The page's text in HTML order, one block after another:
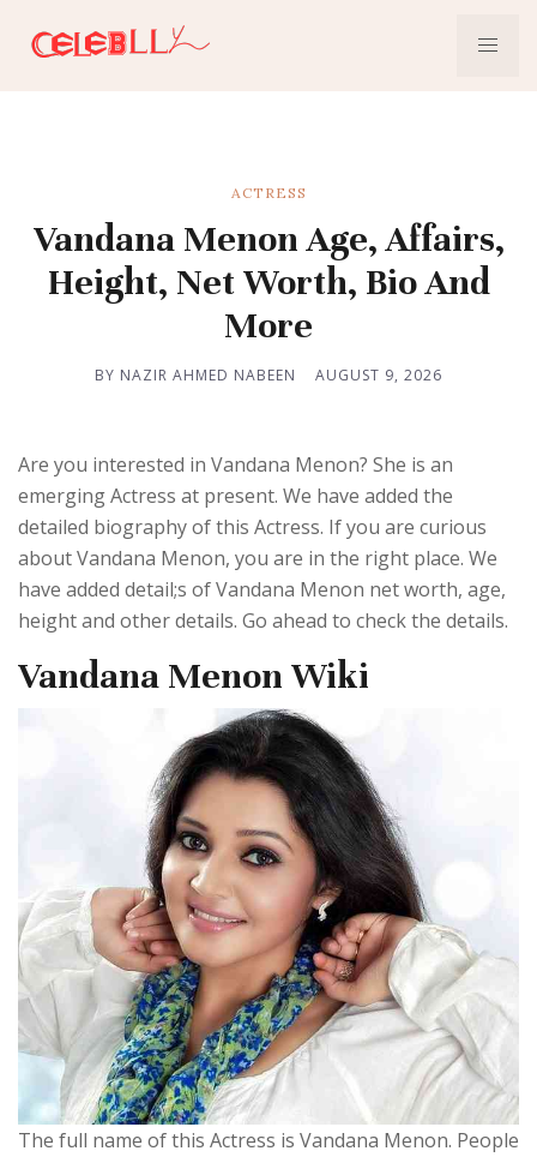
ACTRESS
Vandana Menon Age, Affairs,
Height, Net Worth, Bio And
More
BY NAZIR AHMED NABEEN AUGUST 9, 2026
Are you interested in Vandana Menon? She is an
emerging Actress at present. We have added the
detailed biography of this Actress. If you are curious
about Vandana Menon, you are in the right place. We
have added detail;s of Vandana Menon net worth, age,
height and other details. Go ahead to check the details.
Vandana Menon Wiki
The full name of this Actress is Vandana Menon. People